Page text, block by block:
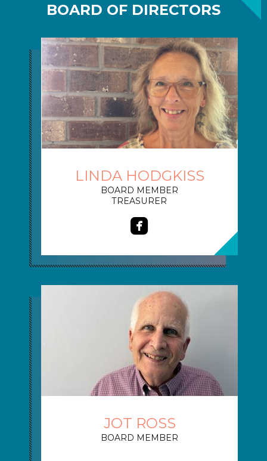
BOARD OF DIRECTORS
LINDA HODGKISS
BOARD MEMBER
TREASURER
roundedfacebook
JOT ROSS
BOARD MEMBER